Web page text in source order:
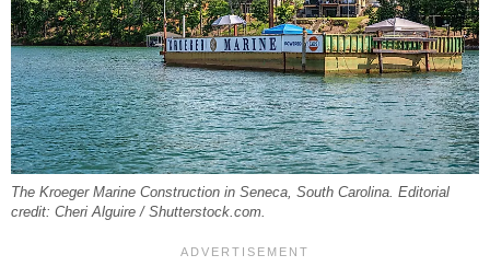
The Kroeger Marine Construction in Seneca, South Carolina. Editorial
credit: Cheri Alguire / Shutterstock.com.